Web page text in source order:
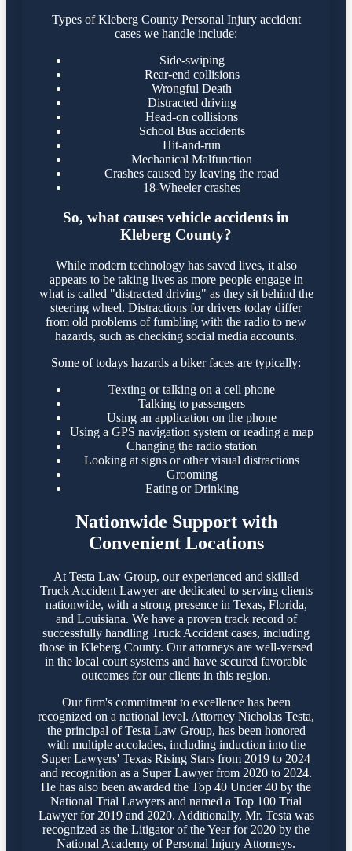
Types of Kleberg County Personal Injury accident
cases we handle include:
Side-swiping
Rear-end collisions
Wrongful Death
Distracted driving
Head-on collisions
School Bus accidents
Hit-and-run
Mechanical Malfunction
Crashes caused by leaving the road
18-Wheeler crashes
So, what causes vehicle accidents in
Kleberg County?
While modern technology has saved lives, it also
appears to be taking lives as more people engage in
what is called "distracted driving" as they sit behind the
steering wheel. Distractions for drivers today differ
from old problems of fumbling with the radio to new
hazards, such as checking social media accounts.
Some of todays hazards a biker faces are typically:
Texting or talking on a cell phone
Talking to passengers
Using an application on the phone
Using a GPS navigation system or reading a map
Changing the radio station
Looking at signs or other visual distractions
Grooming
Eating or Drinking
Nationwide Support with
Convenient Locations
At Testa Law Group, our experienced and skilled
Truck Accident Lawyer are dedicated to serving clients
nationwide, with a strong presence in Texas, Florida,
and Louisiana. We have a proven track record of
successfully handling Truck Accident cases, including
those in Kleberg County. Our attorneys are well-versed
in the local court systems and have secured favorable
outcomes for our clients in this region.​
Our firm's commitment to excellence has been
recognized on a national level. Attorney Nicholas Testa,
the principal of Testa Law Group, has been honored
with multiple accolades, including induction into the
Super Lawyers' Texas Rising Stars from 2019 to 2024
and recognition as a Super Lawyer from 2020 to 2024.
He has also been awarded the Top 40 Under 40 by the
National Trial Lawyers and named a Top 100 Trial
Lawyer for 2019 and 2020. Additionally, Mr. Testa was
recognized as the Litigator of the Year for 2020 by the
National Academy of Personal Injury Attorneys.